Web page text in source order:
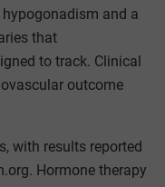
and a
that
to track. Clinical
outcome
with results reported
Hormone therapy